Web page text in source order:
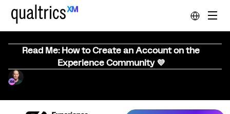
Read Me: How to Create an Account on the
Experience Community 💜